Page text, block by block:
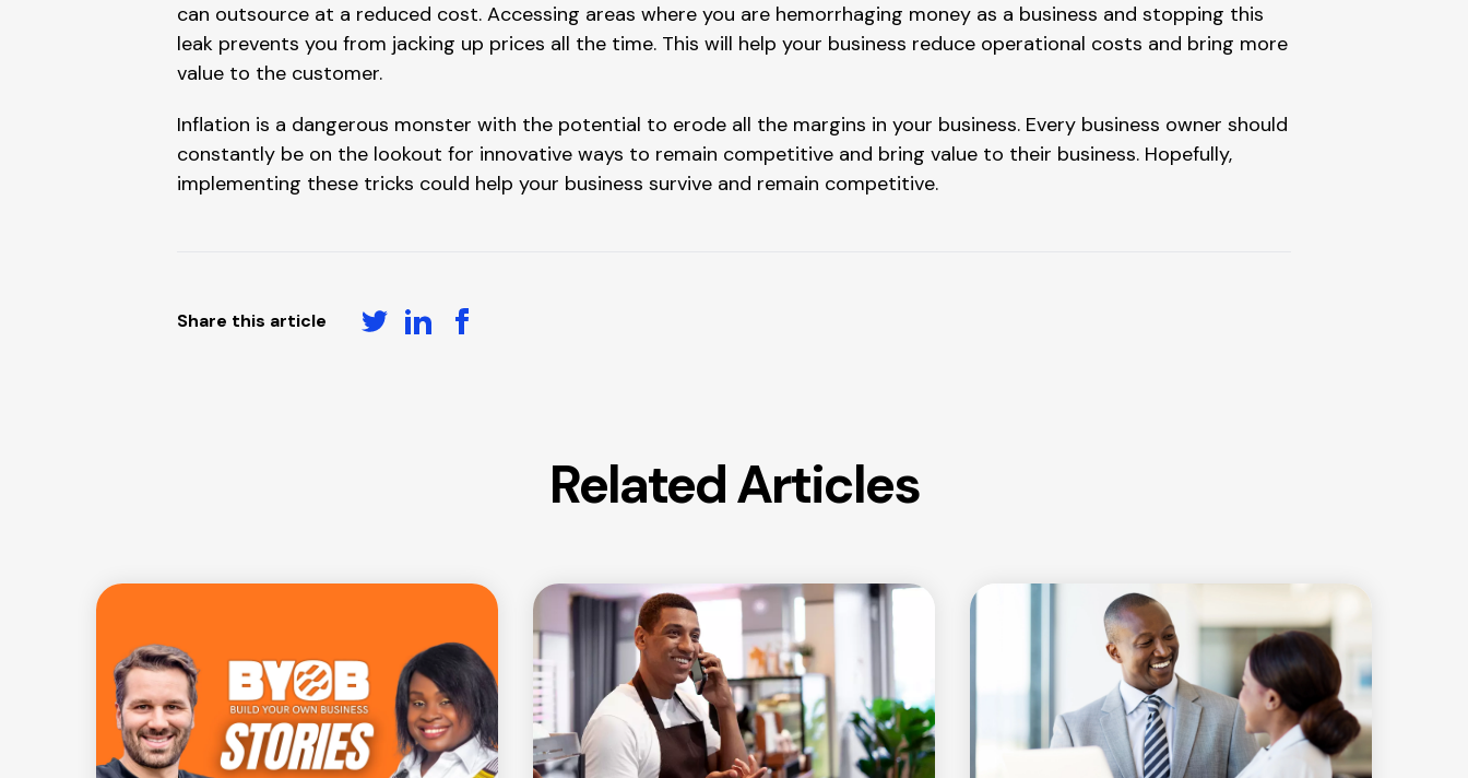
can outsource at a reduced cost. Accessing areas where you are hemorrhaging money as a business and stopping this
leak prevents you from jacking up prices all the time. This will help your business reduce operational costs and bring more
value to the customer.
Inflation is a dangerous monster with the potential to erode all the margins in your business. Every business owner should
constantly be on the lookout for innovative ways to remain competitive and bring value to their business. Hopefully,
implementing these tricks could help your business survive and remain competitive.
Share this article
Related Articles